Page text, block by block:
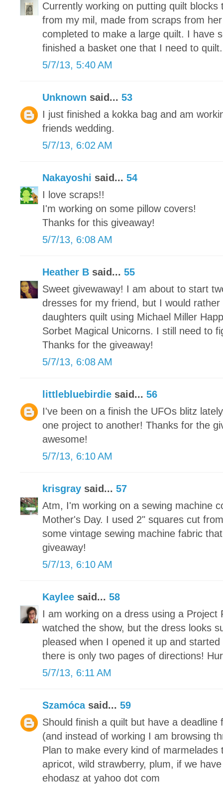
Currently working on putting quilt
from my mil, made from scraps from
completed to make a large quilt. I have
finished a basket one that I need to quilt.
5/7/13, 5:40 AM
Unknown said... 53
I just finished a kokka bag and am
friends wedding.
5/7/13, 6:02 AM
Nakayoshi said... 54
I love scraps!!
I'm working on some pillow covers!
Thanks for this giveaway!
5/7/13, 6:08 AM
Heather B said... 55
Sweet givewaway! I am about to start
dresses for my friend, but I would
daughters quilt using Michael Miller
Sorbet Magical Unicorns. I still need to
Thanks for the giveaway!
5/7/13, 6:08 AM
littlebluebirdie said... 56
I've been on a finish the UFOs blitz
one project to another! Thanks for the
awesome!
5/7/13, 6:10 AM
krisgray said... 57
Atm, I'm working on a sewing machine
Mother's Day. I used 2" squares cut
some vintage sewing machine fabric
giveaway!
5/7/13, 6:10 AM
Kaylee said... 58
I am working on a dress using a Project
watched the show, but the dress looks
pleased when I opened it up and
there is only two pages of directions!
5/7/13, 6:11 AM
Szamócasaid... 59
Should finish a quilt but have a deadline
(and instead of working I am browsing
Plan to make every kind of marmelades
apricot, wild strawberry, plum, if we
ehodasz at yahoo dot com